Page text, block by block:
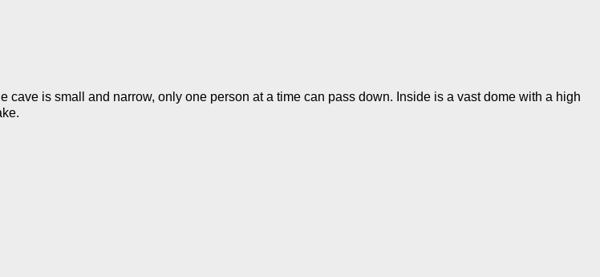
is small and narrow, only one person at a time can pass down. Inside is a vast dome with a high